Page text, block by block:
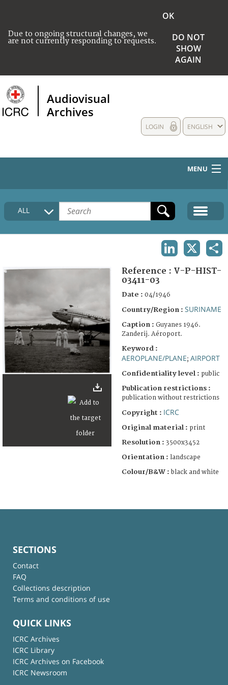
Due to ongoing structural changes, we
are not currently responding to requests.
OK
DO NOT
SHOW
AGAIN
Audiovisual
Archives
ENGLISH
LOGIN
MENU
HOME
COLLECTIONS DESCRIPTION
ALL
Reference : V-P-HIST-
03411-03
Date : 04/1946
Country/Region : SURINAME
Caption : Guyanes 1946.
Zanderij. Aéroport.
Keyword :
AEROPLANE/PLANE; AIRPORT
Confidentiality level : public
Publication restrictions :
publication without restrictions
Copyright : ICRC
Original material : print
Resolution : 3500x3452
Orientation : landscape
Colour/B&W : black and white
SECTIONS
Contact
FAQ
Collections description
Terms and conditions of use
QUICK LINKS
ICRC Archives
ICRC Library
ICRC Archives on Facebook
ICRC Newsroom